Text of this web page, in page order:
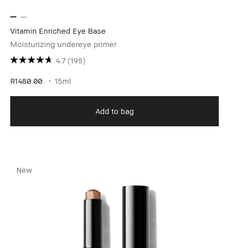
Vitamin Enriched Eye Base
Moisturizing undereye primer
4.7 (195)
R1480.00 15ml
Add to bag
New